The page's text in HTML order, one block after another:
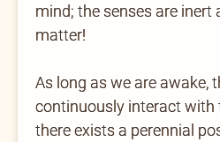
mind; the senses are inert
matter!
As long as we are awake,
continuously interact with
there exists a perennial